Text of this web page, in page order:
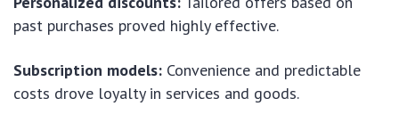
past purchases proved highly effective.
Subscription models: Convenience and predictable
costs drove loyalty in services and goods.